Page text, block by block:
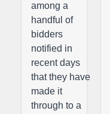
among a
handful of
bidders
notified in
recent days
that they have
made it
through to a